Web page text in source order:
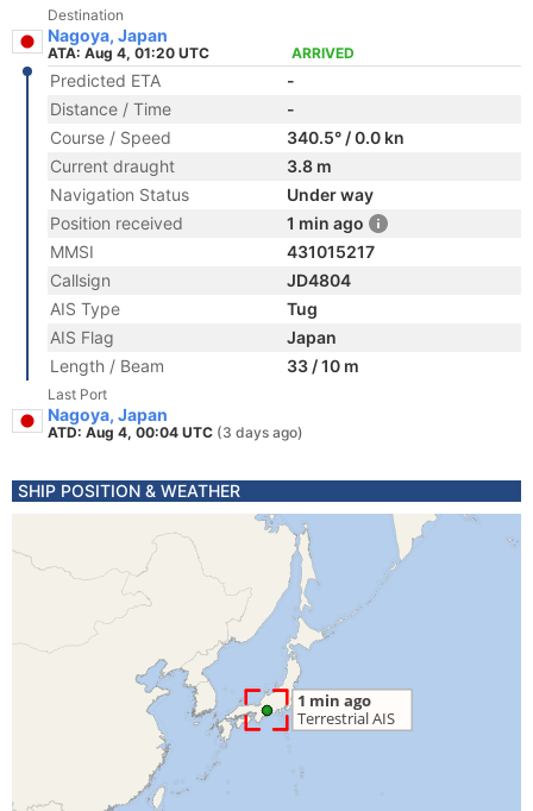
Destination
Nagoya, Japan
ATA: Aug 4, 01:20 UTC ARRIVED
Predicted ETA
-
Distance / Time
-
Course / Speed
340.5° / 0.0 kn
Current draught
3.8 m
Navigation Status
Under way
Position received
1 min ago
MMSI
431015217
Callsign
JD4804
AIS Type
Tug
AIS Flag
Japan
Length / Beam
33 / 10 m
Last Port
Nagoya, Japan
ATD: Aug 4, 00:04 UTC (3 days ago)
SHIP POSITION & WEATHER